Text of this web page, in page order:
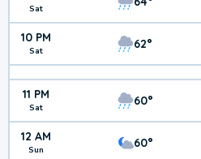
Sat
10 PM
Sat 62°
11 PM
Sat 60°
12 AM
Sun 60°